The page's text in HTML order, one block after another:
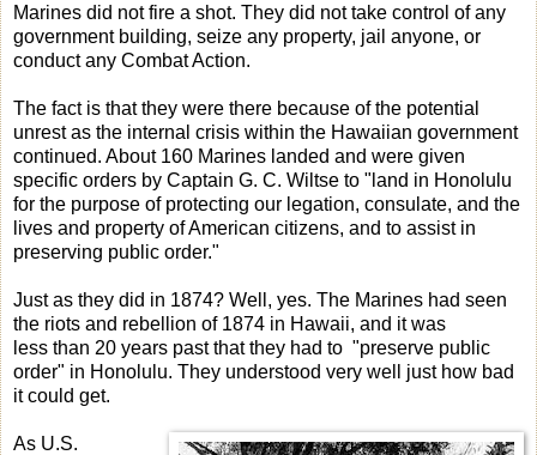
Marines did not fire a shot. They did not take control of any
government building, seize any property, jail anyone, or
conduct any Combat Action.
The fact is that they were there because of the potential
unrest as the internal crisis within the Hawaiian government
continued. About 160 Marines landed and were given
specific orders by Captain G. C. Wiltse to "land in Honolulu
for the purpose of protecting our legation, consulate, and the
lives and property of American citizens, and to assist in
preserving public order."
Just as they did in 1874? Well, yes. The Marines had seen
the riots and rebellion of 1874 in Hawaii, and it was
less than 20 years past that they had to "preserve public
order" in Honolulu. They understood very well just how bad
it could get.
As U.S.